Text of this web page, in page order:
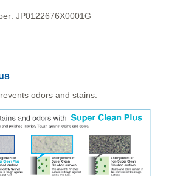
JP0122676X0001G
odors and stains.